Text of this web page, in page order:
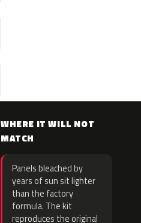
WHERE IT WILL NOT
MATCH
Panels bleached by
years of sun sit lighter
than the factory
formula. The kit
reproduces the original